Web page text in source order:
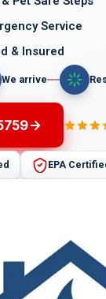
Service
& Insured
We arrive
EPA